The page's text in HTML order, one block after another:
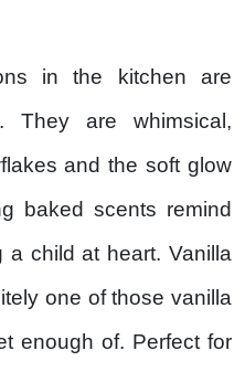
in the kitchen are
They are whimsical,
and the soft glow
baked scents remind
child at heart. Vanilla
one of those vanilla
enough of. Perfect for